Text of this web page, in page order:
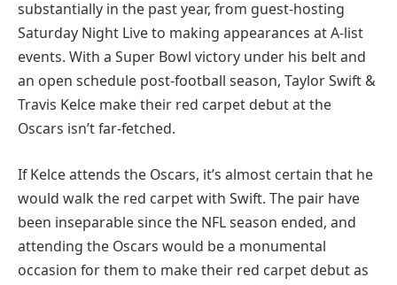
substantially in the past year, from guest-hosting
Saturday Night Live to making appearances at A-list
events. With a Super Bowl victory under his belt and
an open schedule post-football season, Taylor Swift &
Travis Kelce make their red carpet debut at the
Oscars isn’t far-fetched.
If Kelce attends the Oscars, it’s almost certain that he
would walk the red carpet with Swift. The pair have
been inseparable since the NFL season ended, and
attending the Oscars would be a monumental
occasion for them to make their red carpet debut as